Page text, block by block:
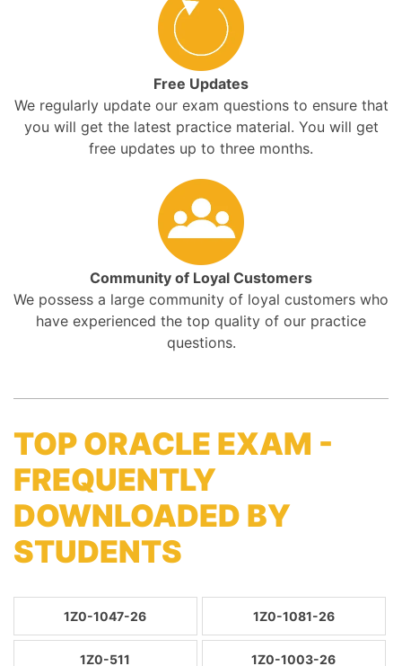
Free Updates
We regularly update our exam questions to ensure that
you will get the latest practice material. You will get
free updates up to three months.
Community of Loyal Customers
We possess a large community of loyal customers who
have experienced the top quality of our practice
questions.
TOP ORACLE EXAM -
FREQUENTLY
DOWNLOADED BY
STUDENTS
1Z0-1047-26 1Z0-1081-26
1Z0-511 1Z0-1003-26